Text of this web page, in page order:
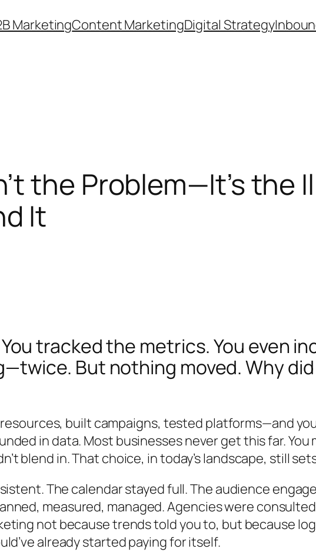
MarketingContent MarketingDigital Strategy
the Problem—It’s the
It
tracked the metrics. You even
But nothing moved. Why
built campaigns, tested platforms—and
in data. Most businesses never get this far. You
blend in. That choice, in today’s landscape, still
The calendar stayed full. The audience
measured, managed. Agencies were
not because trends told you to, but because
already started paying for itself.